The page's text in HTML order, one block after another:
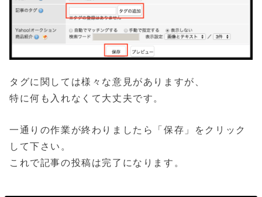
タグに関しては様々な意見がありますが、
特に何も入れなくて大丈夫です。
一通りの作業が終わりましたら「保存」をクリック
して下さい。
これで記事の投稿は完了になります。